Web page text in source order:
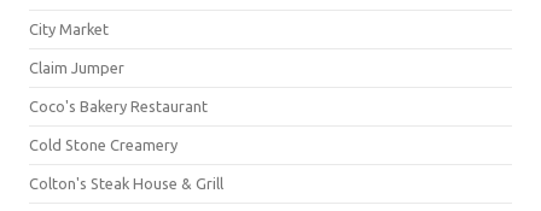
City Market
Claim Jumper
Coco's Bakery Restaurant
Cold Stone Creamery
Colton's Steak House & Grill